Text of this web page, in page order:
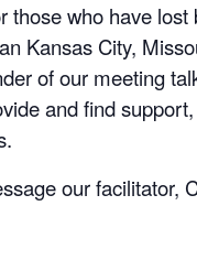
those who have
Kansas City,
of our meeting
and find
our facilitator,